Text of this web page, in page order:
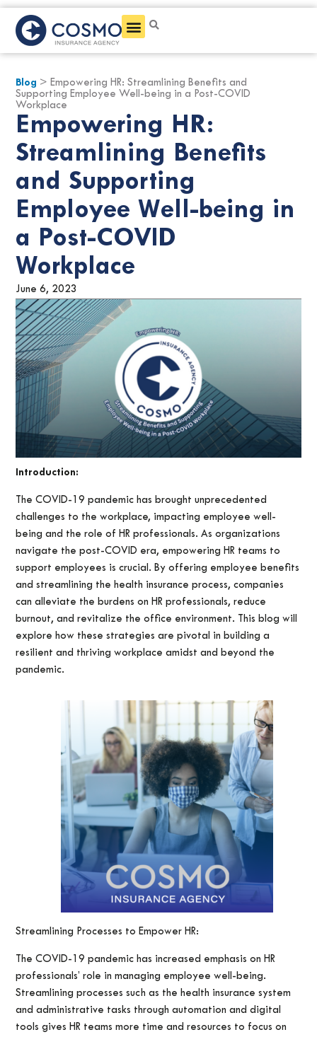
Blog > Empowering HR: Streamlining Benefits and
Supporting Employee Well-being in a Post-COVID
Workplace
Empowering HR:
Streamlining Benefits
and Supporting
Employee Well-being in
a Post-COVID
Workplace
June 6, 2023
Introduction:
The COVID-19 pandemic has brought unprecedented
challenges to the workplace, impacting employee well-
being and the role of HR professionals. As organizations
navigate the post-COVID era, empowering HR teams to
support employees is crucial. By offering employee benefits
and streamlining the health insurance process, companies
can alleviate the burdens on HR professionals, reduce
burnout, and revitalize the office environment. This blog will
explore how these strategies are pivotal in building a
resilient and thriving workplace amidst and beyond the
pandemic.
Streamlining Processes to Empower HR:
The COVID-19 pandemic has increased emphasis on HR
professionals’ role in managing employee well-being.
Streamlining processes such as the health insurance system
and administrative tasks through automation and digital
tools gives HR teams more time and resources to focus on